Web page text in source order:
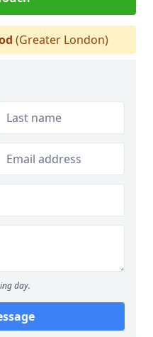
(Greater London)
day.